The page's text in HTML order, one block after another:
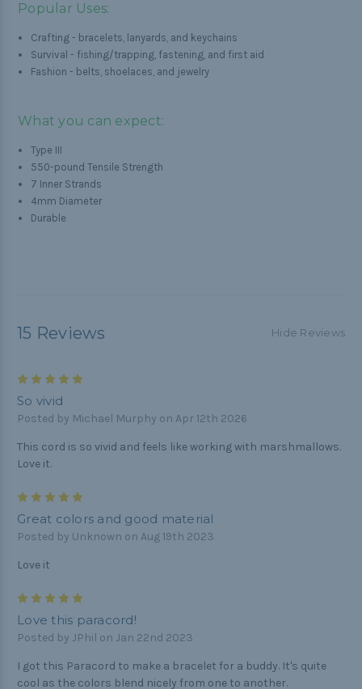
Popular Uses:
Crafting - bracelets, lanyards, and keychains
Survival - fishing/trapping, fastening, and first aid
Fashion - belts, shoelaces, and jewelry
What you can expect:
Type III
550-pound Tensile Strength
7 Inner Strands
4mm Diameter
Durable
15 Reviews Hide Reviews
So vivid
Posted by Michael Murphy on Apr 12th 2026
This cord is so vivid and feels like working with marshmallows.
Love it.
Great colors and good material
Posted by Unknown on Aug 19th 2023
Love it
Love this paracord!
Posted by JPhil on Jan 22nd 2023
I got this Paracord to make a bracelet for a buddy. It's quite
cool as the colors blend nicely from one to another.